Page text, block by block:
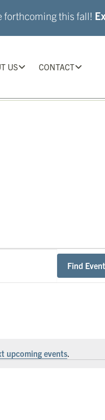
forthcoming this fall!
US CONTACT
upcoming events.
Find